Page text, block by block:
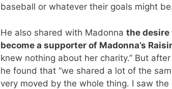
baseball or whatever their goals might
He also shared with Madonna the desire
become a supporter of Madonna’s
knew nothing about her charity.” But
he found that “we shared a lot of the
very moved by the whole thing. I saw